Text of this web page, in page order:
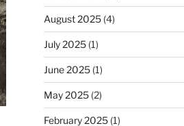
August 2025(4)
July 2025(1)
June 2025(1)
May 2025(2)
February 2025(1)